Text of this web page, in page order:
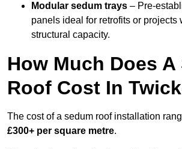
Modular sedum trays – Pre-
panels ideal for retrofits or projects
structural capacity.
How Much Does A
Roof Cost In
The cost of a sedum roof installation
£300+ per square metre.